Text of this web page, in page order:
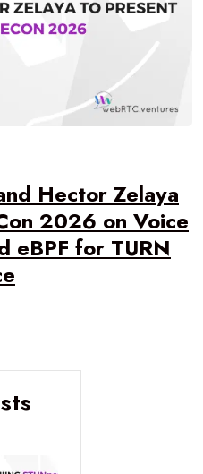
Hector Zelaya
2026 on Voice
eBPF for TURN